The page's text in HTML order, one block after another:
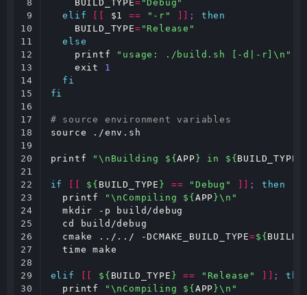
8
9
10
11
12
13
14
15
16
17
18
19
20
21
22
23
24
25
26
27
28
29
30
BUILD_TYPE= "Debug"
elif
$1 == "-r" ;
then
BUILD_TYPE= "Release"
else
printf
"usage: ./build.sh [-d|-r]\n"
exit
1
fi
fi
# source environment variables
source ./env.sh
printf "\nBuilding ${APP } in ${ BUILD_TYPE
if ${ BUILD_TYPE } == "Debug" ;
then
printf
"\nCompiling ${ APP }\n"
  mkdir -p build/debug
cd
build/debug
  cmake ../../ -DCMAKE_BUILD_TYPE
=${
time make
elif ${ BUILD_TYPE } == "Release" ;
printf
"\nCompiling ${ APP }\n"